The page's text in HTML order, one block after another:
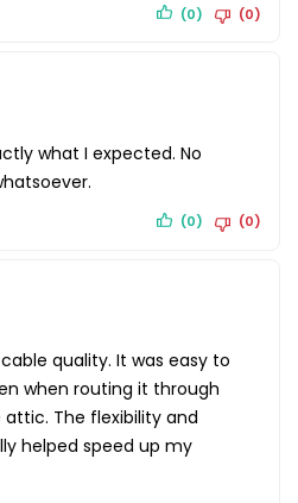
(0) (0)
what I expected. No
(0) (0)
quality. It was easy to
when routing it through
attic. The flexibility and
helped speed up my